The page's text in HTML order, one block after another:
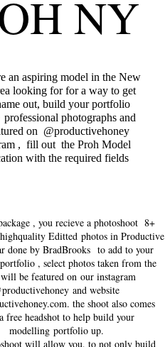
NY
an aspiring model in the New
looking for for a way to get
out, build your portfolio
photographs and
on @productivehoney
, fill out the Proh Model
with the required fields
, you recieve a photoshoot 8+
Editted photos in Productive
done by BradBrooks to add to your
, select photos taken from the
be featured on our instagram
and website
. the shoot also comes
free headshot to help build your
modelling portfolio up.
will allow you, to not only build